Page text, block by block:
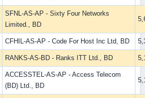
SFNL-AS-AP - Sixty Four Networks
Limited., BD
CFHIL-AS-AP - Code For Host Inc Ltd, BD
RANKS-AS-BD - Ranks ITT Ltd., BD
ACCESSTEL-AS-AP - Access Telecom
(BD) Ltd., BD